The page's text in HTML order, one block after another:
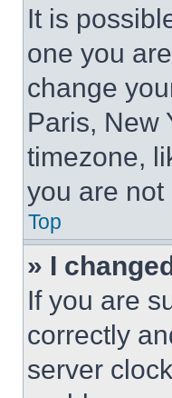
It is
one you
change
Paris, New
timezone,
you are not
Top
» I
If you are
correctly
server